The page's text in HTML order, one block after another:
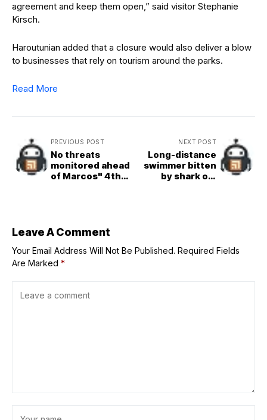
agreement and keep them open,” said visitor Stephanie
Kirsch.
Haroutunian added that a closure would also deliver a blow
to businesses that rely on tourism around the parks.
Read More
PREVIOUS POST
No threats
monitored ahead
of Marcos" 4th
NEXT POST
Long-distance
swimmer bitten
by shark off
Leave A Comment
Your Email Address Will Not Be Published. Required Fields
Are Marked *